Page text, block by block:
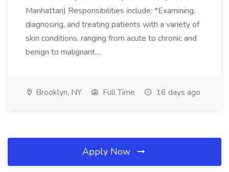
Manhattan) Responsibilities include: *Examining,
diagnosing, and treating patients with a variety of
skin conditions, ranging from acute to chronic and
benign to malignant....
Brooklyn, NY Full Time 16 days ago
Apply Now